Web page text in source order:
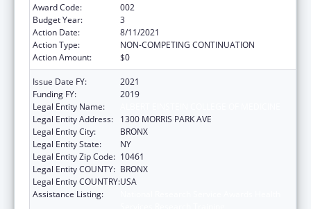
Award Code:
002
Budget Year:
3
Action Date:
8/11/2021
Action Type:
NON-COMPETING CONTINUATION
Action Amount:
$0
Issue Date FY:
2021
Funding FY:
2019
Legal Entity Name:
Legal Entity Address:
1300 MORRIS PARK AVE
Legal Entity City:
BRONX
Legal Entity State:
NY
Legal Entity Zip Code: 10461
Legal Entity COUNTY: BRONX
Legal Entity COUNTRY:USA
Assistance Listing: